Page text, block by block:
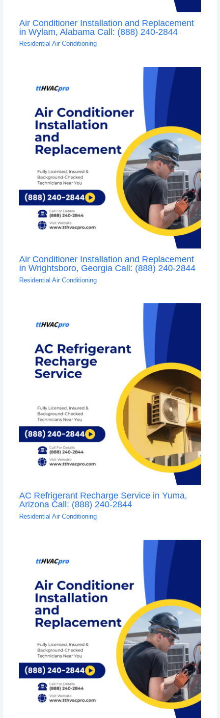
Air Conditioner Installation and Replacement
in Wylam, Alabama Call: (888) 240-2844
Residential Air Conditioning
Air Conditioner Installation and Replacement
in Wrightsboro, Georgia Call: (888) 240-2844
Residential Air Conditioning
AC Refrigerant Recharge Service in Yuma,
Arizona Call: (888) 240-2844
Residential Air Conditioning